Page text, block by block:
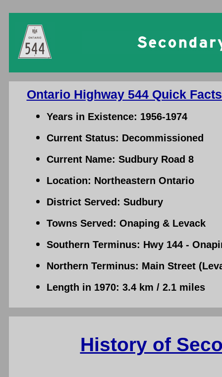
Ontario Highway 544 Quick
Years in Existence: 1956-1974
Current Status: Decommissioned
Current Name: Sudbury Road 8
Location: Northeastern Ontario
District Served: Sudbury
Towns Served: Onaping & Levack
Southern Terminus: Hwy 144 -
Northern Terminus: Main Street
Length in 1970: 3.4 km / 2.1 miles
History of